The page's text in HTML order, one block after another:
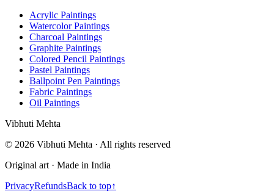
Acrylic Paintings
Watercolor Paintings
Charcoal Paintings
Graphite Paintings
Colored Pencil Paintings
Pastel Paintings
Ballpoint Pen Paintings
Fabric Paintings
Oil Paintings
Vibhuti Mehta
© 2026 Vibhuti Mehta · All rights reserved
Original art · Made in India
PrivacyRefundsBack to top↑